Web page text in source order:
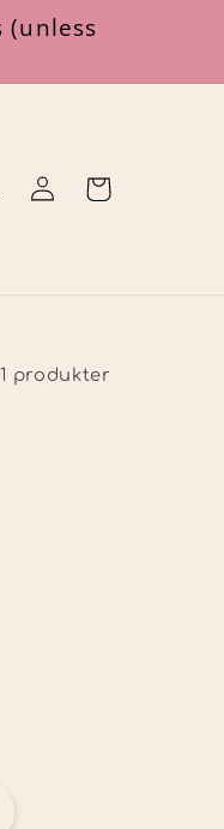
(unless
Log
ind
Indkøbskurv
produkter